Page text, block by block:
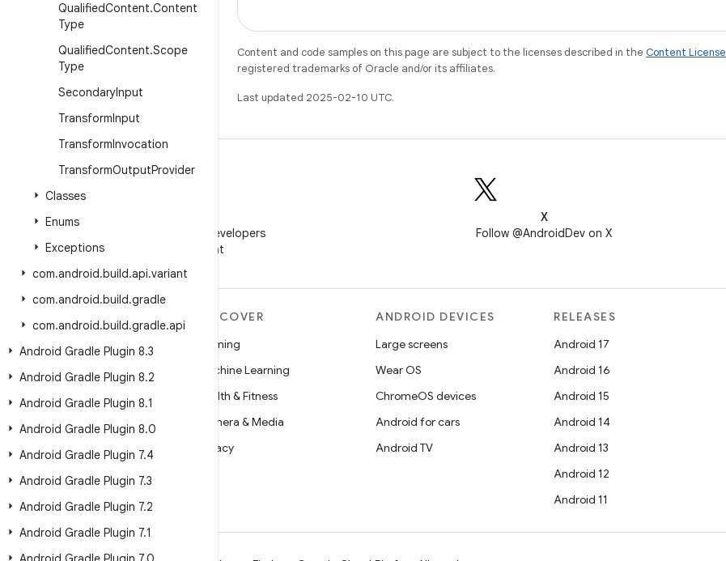
QualifiedContent.Content
Type
QualifiedContent.Scope
Type
SecondaryInput
TransformInput
TransformInvocation
TransformOutputProvider
Classes
Enums
Exceptions
com.android.build.api.variant
com.android.build.gradle
com.android.build.gradle.api
Android Gradle Plugin 8.3
Android Gradle Plugin 8.2
Android Gradle Plugin 8.1
Android Gradle Plugin 8.0
Android Gradle Plugin 7.4
Android Gradle Plugin 7.3
Android Gradle Plugin 7.2
Android Gradle Plugin 7.1
Content and code samples on this page are subject to the licenses described in the Content License
registered trademarks of Oracle and/or its affiliates.
Last updated 2025-02-10 UTC.
Follow Android Developers
on WeChat
X
Follow @AndroidDev on X
Android
Android for Enterprise
Security
Source
News
Blog
Podcasts
DISCOVER
Gaming
Machine Learning
Health & Fitness
Camera & Media
Privacy
ANDROID DEVICES
Large screens
Wear OS
ChromeOS devices
Android for cars
Android TV
RELEASES
Android 17
Android 16
Android 15
Android 14
Android 13
Android 12
Android 11